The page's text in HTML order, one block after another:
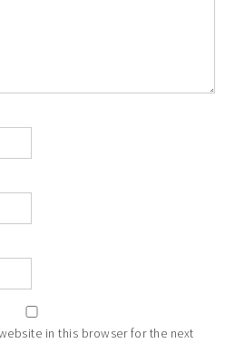
in this browser for the next